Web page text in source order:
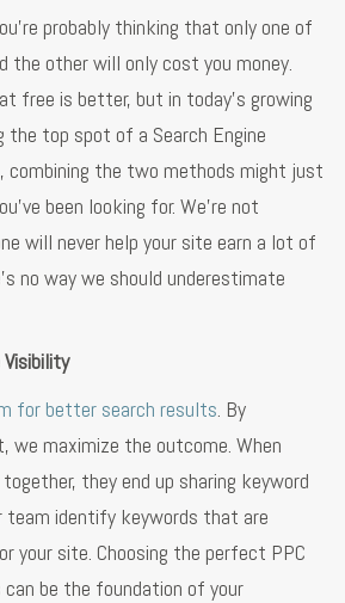
probably thinking that only one of
the other will only cost you money.
free is better, but in today’s growing
the top spot of a Search Engine
combining the two methods might just
been looking for. We’re not
will never help your site earn a lot of
no way we should underestimate
for better search results . By
we maximize the outcome. When
they end up sharing keyword
team identify keywords that are
your site. Choosing the perfect PPC
can be the foundation of your